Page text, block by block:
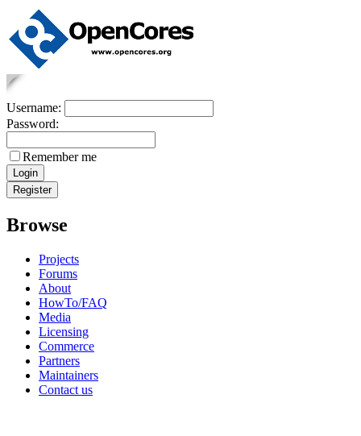
Username:
Password:
Remember me
Browse
Projects
Forums
About
HowTo/FAQ
Media
Licensing
Commerce
Partners
Maintainers
Contact us